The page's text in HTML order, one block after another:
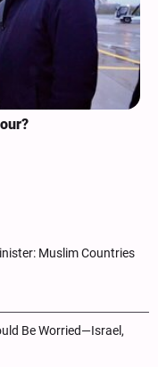
Muslim Countries
Be Worried—Israel,